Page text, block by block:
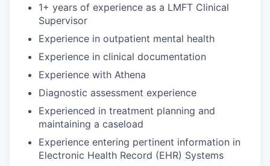
1+ years of experience as a LMFT Clinical
Supervisor
Experience in outpatient mental health
Experience in clinical documentation
Experience with Athena
Diagnostic assessment experience
Experienced in treatment planning and
maintaining a caseload
Experience entering pertinent information in
Electronic Health Record (EHR) Systems